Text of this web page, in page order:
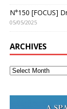
N°150 [FOCUS]
05/05/2025
ARCHIVES